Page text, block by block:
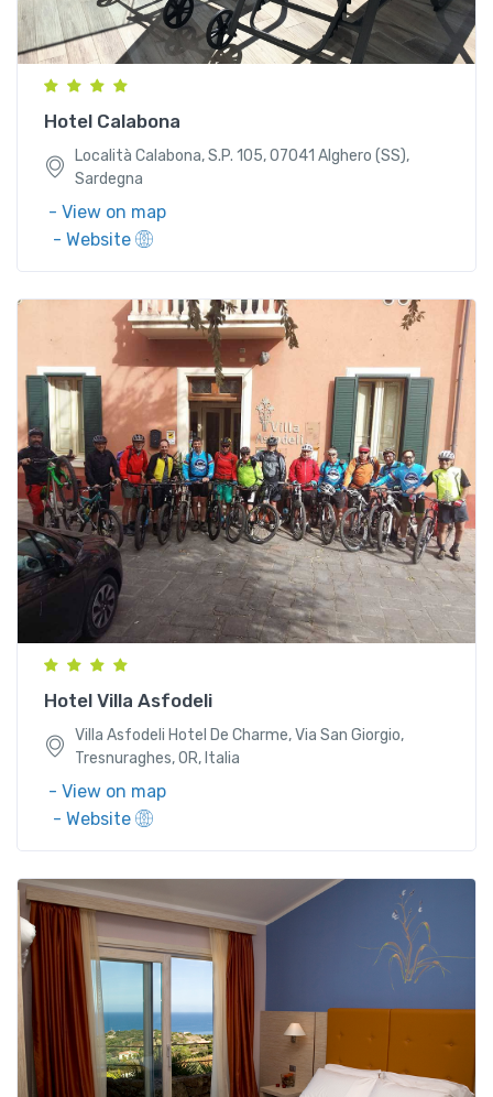
Località Calabona, S.P. 105, 07041 Alghero (SS),
Sardegna
Hotel Calabona
Località Calabona, S.P. 105, 07041 Alghero (SS),
Sardegna
- View on map
- Website
Villa Asfodeli Hotel De Charme, Via San Giorgio,
Tresnuraghes, OR, Italia
Hotel Villa Asfodeli
Villa Asfodeli Hotel De Charme, Via San Giorgio,
Tresnuraghes, OR, Italia
- View on map
- Website